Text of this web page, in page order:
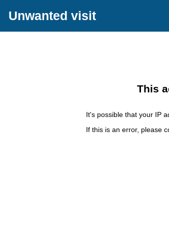
Unwanted visit
This
It's possible that your IP
If this is an error, please